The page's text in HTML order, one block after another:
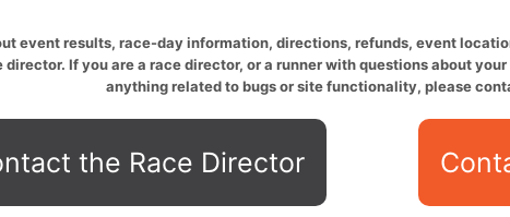
event results, race-day information, directions, refunds, event
If you are a race director, or a runner with questions about
anything related to bugs or site functionality, please
the Race Director